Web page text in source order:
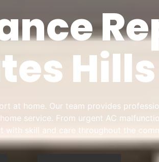
Hills
at home. Our team provides
service. From urgent AC
with skill and care throughout the